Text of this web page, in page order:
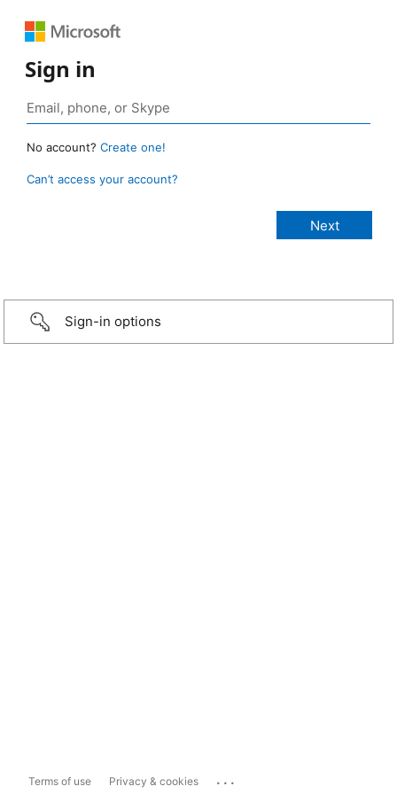
Sign in
No account? Create one!
Can’t access your account?
Sign-in options
Terms of use Privacy & cookies ...